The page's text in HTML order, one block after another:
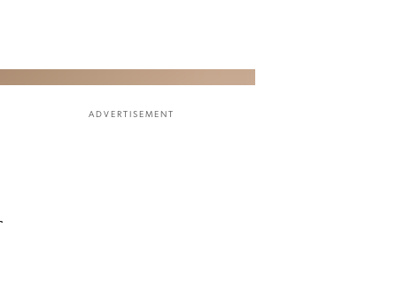
ADVERTISEMENT